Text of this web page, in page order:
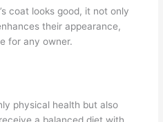
coat looks good, it not only
their appearance,
for any owner.
physical health but also
a balanced diet with